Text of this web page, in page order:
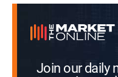
Join our daily